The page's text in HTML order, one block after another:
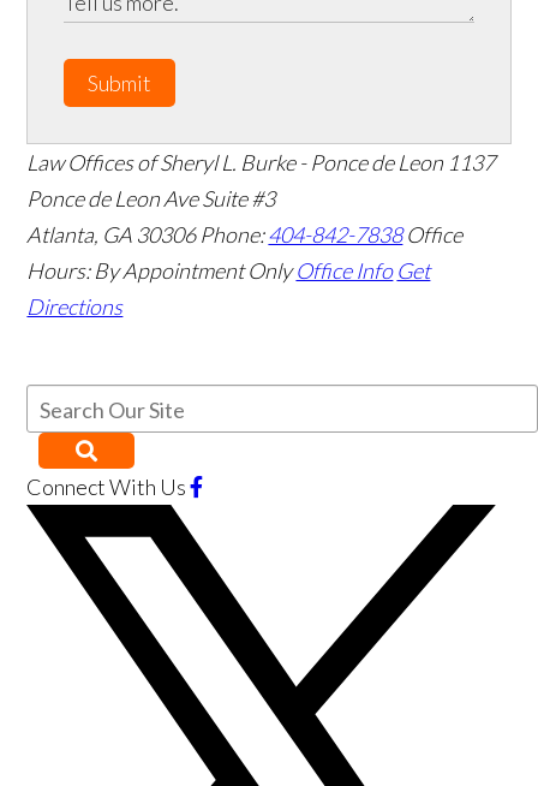
Submit
Law Offices of Sheryl L. Burke - Ponce de Leon 1137
Ponce de Leon Ave Suite #3
Atlanta, GA 30306 Phone:404-842-7838 Office
Hours: By Appointment Only Office Info Get
Directions
Connect With Us